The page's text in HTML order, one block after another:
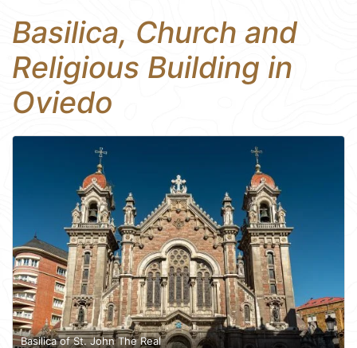
Basilica, Church and
Religious Building in
Oviedo
Basilica of St. John The Real